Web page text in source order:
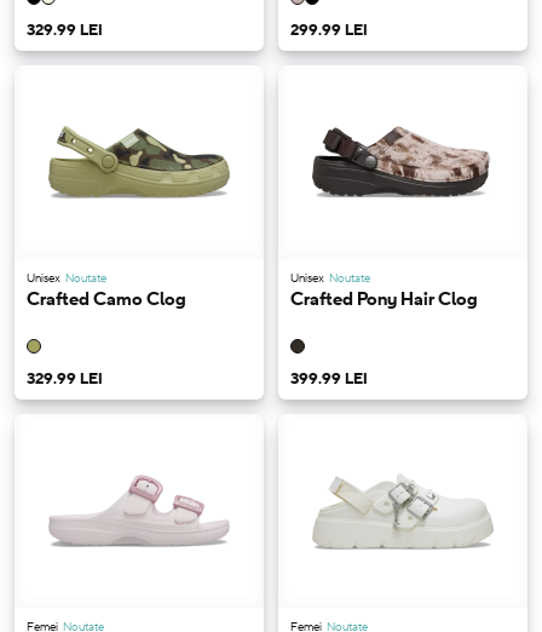
329.99 LEI 299.99 LEI
Unisex Noutate
Crafted Camo Clog
329.99 LEI
Unisex Noutate
Crafted Pony Hair Clog
399.99 LEI
Femei Noutate Femei Noutate